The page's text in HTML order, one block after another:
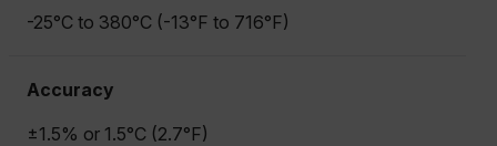
-25°C to 380°C (-13°F to 716°F)
Accuracy
±1.5% or 1.5°C (2.7°F)